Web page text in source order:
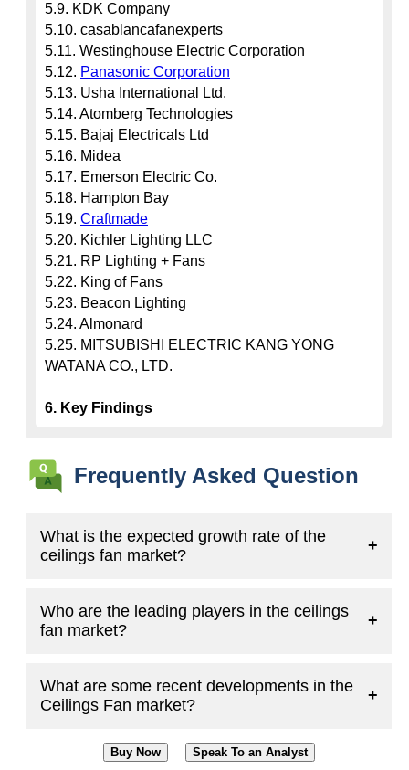
5.9. KDK Company
5.10. casablancafanexperts
5.11. Westinghouse Electric Corporation
5.12. Panasonic Corporation
5.13. Usha International Ltd.
5.14. Atomberg Technologies
5.15. Bajaj Electricals Ltd
5.16. Midea
5.17. Emerson Electric Co.
5.18. Hampton Bay
5.19. Craftmade
5.20. Kichler Lighting LLC
5.21. RP Lighting + Fans
5.22. King of Fans
5.23. Beacon Lighting
5.24. Almonard
5.25. MITSUBISHI ELECTRIC KANG YONG
WATANA CO., LTD.
6. Key Findings
Frequently Asked Question
What is the expected growth rate of the
ceilings fan market?
+
Who are the leading players in the ceilings
fan market?
+
What are some recent developments in the
Ceilings Fan market?
+
Buy Now Speak To an Analyst